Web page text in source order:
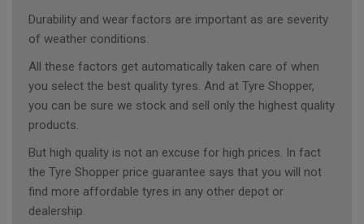
Durability and wear factors are important as are severity
of weather conditions.
All these factors get automatically taken care of when
you select the best quality tyres. And at Tyre Shopper,
you can be sure we stock and sell only the highest quality
products.
But high quality is not an excuse for high prices. In fact
the Tyre Shopper price guarantee says that you will not
find more affordable tyres in any other depot or
dealership.